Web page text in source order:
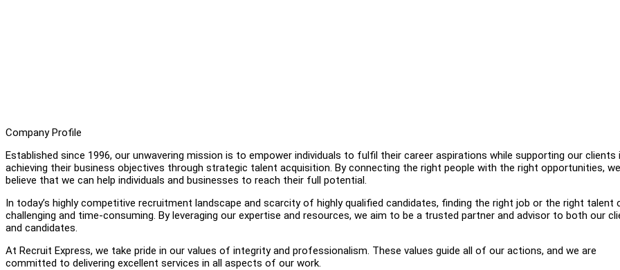
Company Profile
Established since 1996, our unwavering mission is to empower individuals to fulfil their career aspirations while supporting our clients
achieving their business objectives through strategic talent acquisition. By connecting the right people with the right opportunities, we
believe that we can help individuals and businesses to reach their full potential.
In today’s highly competitive recruitment landscape and scarcity of highly qualified candidates, finding the right job or the right talent
challenging and time-consuming. By leveraging our expertise and resources, we aim to be a trusted partner and advisor to both our
and candidates.
At Recruit Express, we take pride in our values of integrity and professionalism. These values guide all of our actions, and we are
committed to delivering excellent services in all aspects of our work.